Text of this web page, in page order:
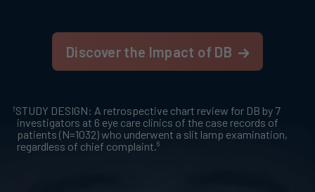
Discover the Impact of DB
†STUDY DESIGN: A retrospective chart review for DB by 7
investigators at 6 eye care clinics of the case records of
patients (N=1032) who underwent a slit lamp examination,
regardless of chief complaint.6